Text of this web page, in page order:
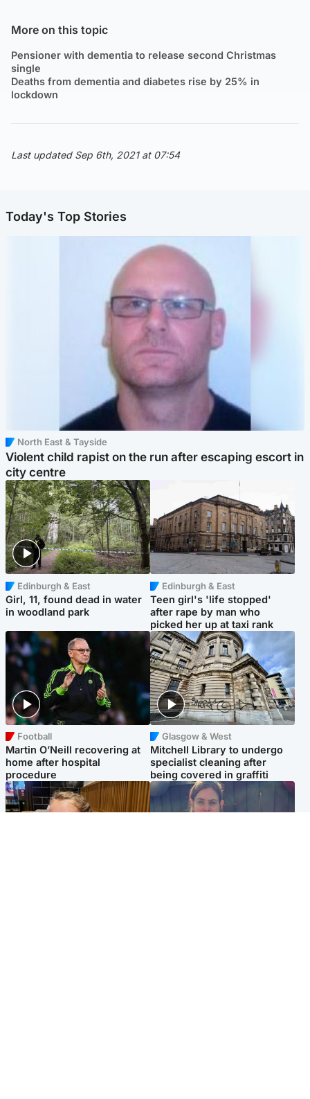
More on this topic
Pensioner with dementia to release second Christmas
single
Deaths from dementia and diabetes rise by 25% in
lockdown
Last updated Sep 6th, 2021 at 07:54
Today's Top Stories
North East & Tayside
Violent child rapist on the run after escaping escort in
city centre
Edinburgh & East
Girl, 11, found dead in water
in woodland park
Edinburgh & East
Teen girl's 'life stopped'
after rape by man who
picked her up at taxi rank
Football
Martin O’Neill recovering at
home after hospital
procedure
Glasgow & West
Mitchell Library to undergo
specialist cleaning after
being covered in graffiti